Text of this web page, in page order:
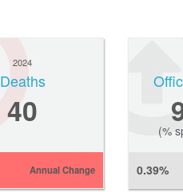
2024
Deaths
40
Annual Change
(%
0.39%